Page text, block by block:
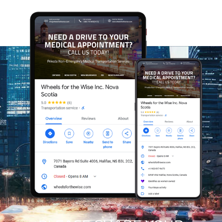
Every appointment we support at Wheels for the Wise
helps us expand our reach and assist more Veterans
and community members who rely on our care. As
Canada’s first trauma-informed, mental-health-
sensitive, appointment-support service, our model
grows sustainably while making a meaningful
difference in the lives of those we serve. With every
client we help, we strengthen our ability to support
even more people who depend on safe, compassionate